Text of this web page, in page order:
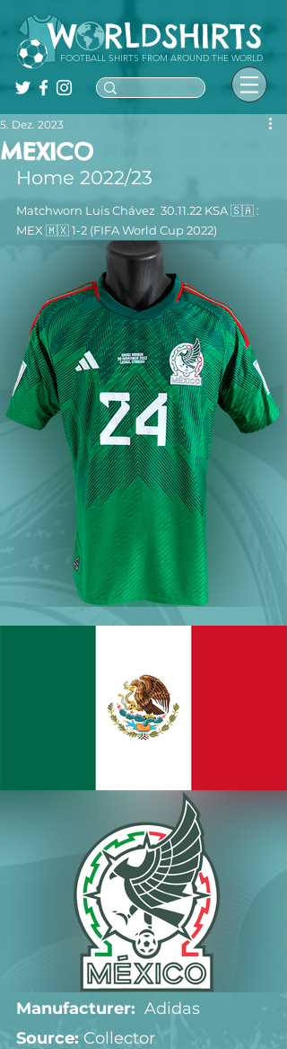
FOOTBALL SHIRTS FROM AROUND THE WORLD
MEXICO
5. Dez. 2023
Home 2022/23
Matchworn Luis Chávez  30.11.22 KSA 🇸🇦 :
MEX 🇲🇽 1-2 (FIFA World Cup 2022)
Manufacturer:
  Adidas
Source: Collector